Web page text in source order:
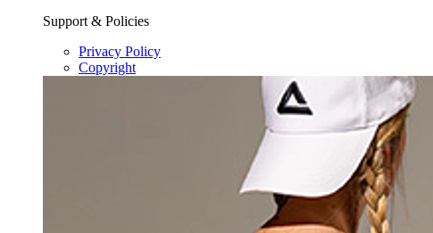
Support & Policies
Privacy Policy
Copyright